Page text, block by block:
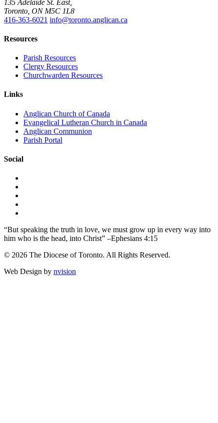
135 Adelaide St. East,
Toronto, ON M5C 1L8
416-363-6021 info@toronto.anglican.ca
Resources
Parish Resources
Clergy Resources
Churchwarden Resources
Links
Anglican Church of Canada
Evangelical Lutheran Church in Canada
Anglican Communion
Parish Portal
Social
“But speaking the truth in love, we must grow up in every way into
him who is the head, into Christ” –Ephesians 4:15
© 2026 The Diocese of Toronto. All Rights Reserved.
Web Design by nvision